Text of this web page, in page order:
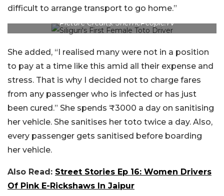
difficult to arrange transport to go home.”
Picture Credits: SheThePeople.TV
She added, “I realised many were not in a position
to pay at a time like this amid all their expense and
stress. That is why I decided not to charge fares
from any passenger who is infected or has just
been cured.” She spends ₹3000 a day on sanitising
her vehicle. She sanitises her toto twice a day. Also,
every passenger gets sanitised before boarding
her vehicle.
Also Read: Street Stories Ep 16: Women Drivers
Of Pink E-Rickshaws In Jaipur